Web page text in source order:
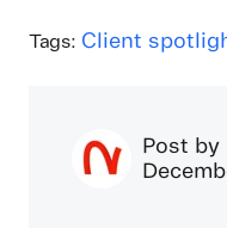
Tags: Client
Post by